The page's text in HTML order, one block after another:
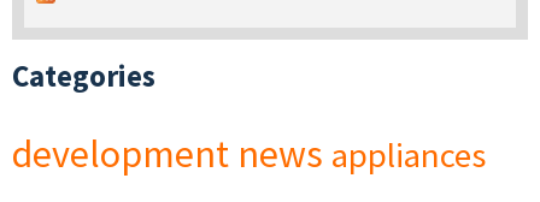
Categories
development news appliances